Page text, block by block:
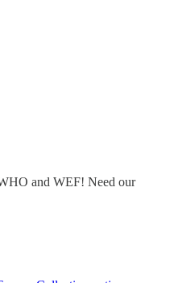
and WEF! Need our